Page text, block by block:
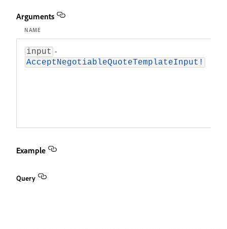
Arguments
NAME
input -
AcceptNegotiableQuoteTemplateInput!
Example
Query